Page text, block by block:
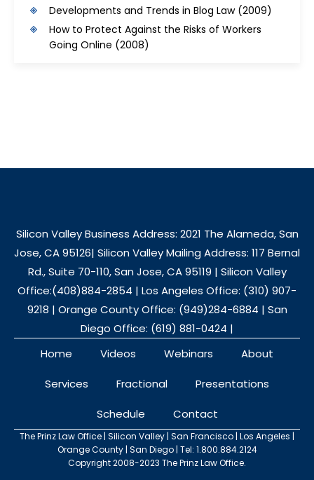
Developments and Trends in Blog Law(2009)
How to Protect Against the Risks of Workers
Going Online (2008)
Silicon Valley Business Address: 2021 The Alameda, San
Jose, CA 95126| Silicon Valley Mailing Address: 117 Bernal
Rd., Suite 70-110, San Jose, CA 95119 | Silicon Valley
Office:(408)884-2854 | Los Angeles Office: (310) 907-
9218 | Orange County Office: (949)284-6884 | San
Diego Office: (619) 881-0424 |
Home
Videos Webinars About
Services Fractional Presentations
Schedule Contact
The Prinz Law Office | Silicon Valley | San Francisco | Los Angeles |
Orange County | San Diego | Tel: 1.800.884.2124
Copyright 2008-2023 The Prinz Law Office.